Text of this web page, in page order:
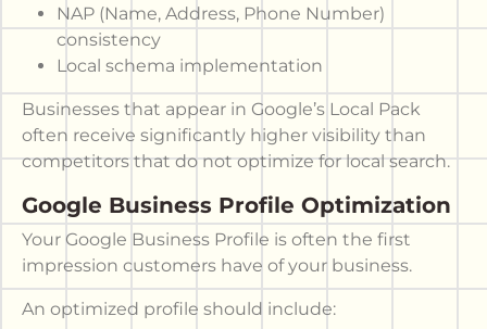
NAP (Name, Address, Phone Number)
consistency
Local schema implementation
Businesses that appear in Google’s Local Pack
often receive significantly higher visibility than
competitors that do not optimize for local search.
Google Business Profile Optimization
Your Google Business Profile is often the first
impression customers have of your business.
An optimized profile should include: